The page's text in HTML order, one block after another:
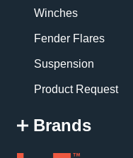
Winches
Fender Flares
Suspension
Product Request
Brands